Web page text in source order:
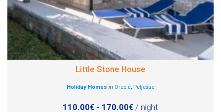
Little Stone House
Holiday Homes in Orebić, Pelješac
110.00€ - 170.00€ / night